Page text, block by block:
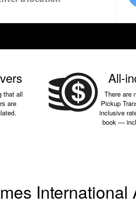
that all
are
All-
There are
Pickup
inclusive
book —
International